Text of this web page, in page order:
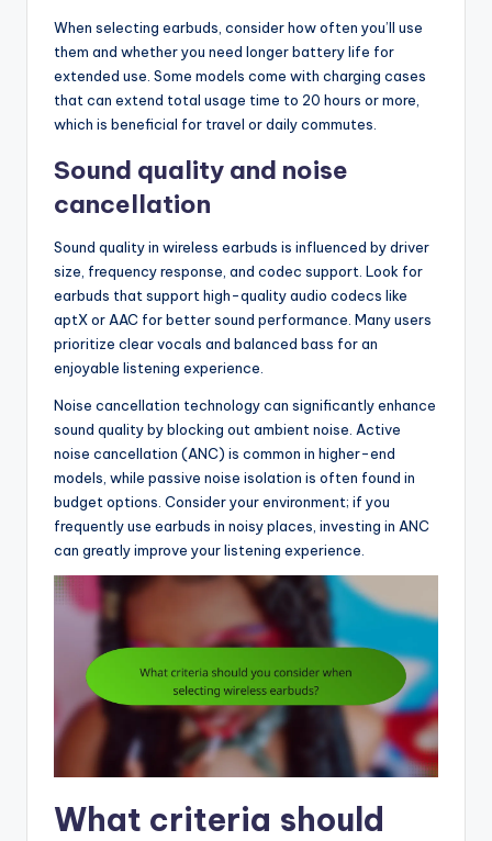
When selecting earbuds, consider how often you’ll use
them and whether you need longer battery life for
extended use. Some models come with charging cases
that can extend total usage time to 20 hours or more,
which is beneficial for travel or daily commutes.
Sound quality and noise
cancellation
Sound quality in wireless earbuds is influenced by driver
size, frequency response, and codec support. Look for
earbuds that support high-quality audio codecs like
aptX or AAC for better sound performance. Many users
prioritize clear vocals and balanced bass for an
enjoyable listening experience.
Noise cancellation technology can significantly enhance
sound quality by blocking out ambient noise. Active
noise cancellation (ANC) is common in higher-end
models, while passive noise isolation is often found in
budget options. Consider your environment; if you
frequently use earbuds in noisy places, investing in ANC
can greatly improve your listening experience.
What criteria should